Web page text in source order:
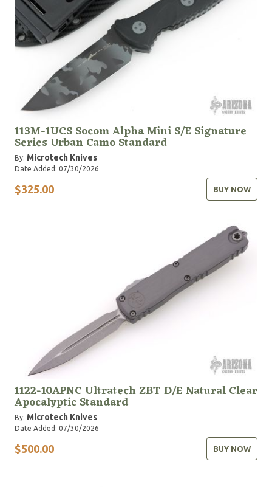
113M-1UCS Socom Alpha Mini S/E Signature
Series Urban Camo Standard
By: Microtech Knives
Date Added: 07/30/2026
$325.00 BUY NOW
1122-10APNC Ultratech ZBT D/E Natural Clear
Apocalyptic Standard
By: Microtech Knives
Date Added: 07/30/2026
$500.00 BUY NOW